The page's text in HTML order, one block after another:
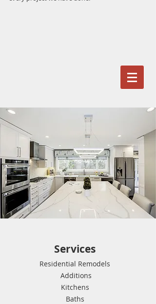
Services
Residential Remodels
Additions
Kitchens
Baths